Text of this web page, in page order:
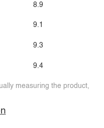
8.9
9.1
9.3
9.4
measuring the product,